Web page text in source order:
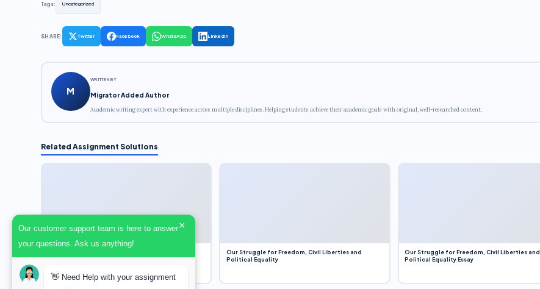
Tags: Uncategorized
SHARE: Twitter Facebook WhatsApp LinkedIn
M
WRITTEN BY
Migrator Added Author
Academic writing expert with experience across multiple disciplines. Helping students achieve their academic goals with original, well-researched content.
Related Assignment Solutions
(2022) and Roe v. Wade (1973) – A Bloated
Discussion
Our Struggle for Freedom, Civil Liberties and
Political Equality
Our Struggle for Freedom, Civil Liberties and
Political Equality Essay
Our customer support team is here to answer
your questions. Ask us anything!
×
👋 Need Help with your assignment